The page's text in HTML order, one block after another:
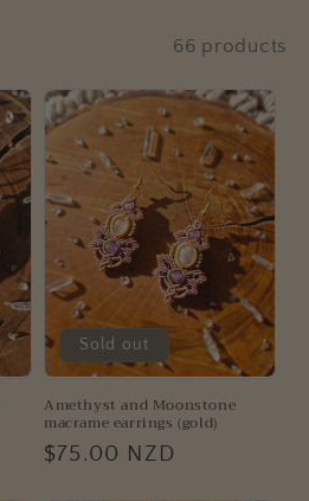
66 products
Sold out
Amethyst and Moonstone
macrame earrings (gold)
Regular
$75.00 NZD